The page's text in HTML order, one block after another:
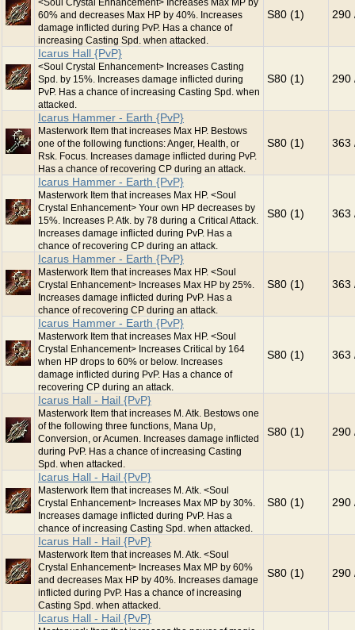
<Soul Crystal Enhancement> Increases Max MP by
60% and decreases Max HP by 40%. Increases
damage inflicted during PvP. Has a chance of
increasing Casting Spd. when attacked.
S80 (1) 290
Icarus Hall {PvP}
<Soul Crystal Enhancement> Increases Casting
Spd. by 15%. Increases damage inflicted during
PvP. Has a chance of increasing Casting Spd. when
attacked.
S80 (1) 290
Icarus Hammer - Earth {PvP}
Masterwork Item that increases Max HP. Bestows
one of the following functions: Anger, Health, or
Rsk. Focus. Increases damage inflicted during PvP.
Has a chance of recovering CP during an attack.
S80 (1) 363
Icarus Hammer - Earth {PvP}
Masterwork Item that increases Max HP. <Soul
Crystal Enhancement> Your own HP decreases by
15%. Increases P. Atk. by 78 during a Critical Attack.
Increases damage inflicted during PvP. Has a
chance of recovering CP during an attack.
S80 (1) 363
Icarus Hammer - Earth {PvP}
Masterwork Item that increases Max HP. <Soul
Crystal Enhancement> Increases Max HP by 25%.
Increases damage inflicted during PvP. Has a
chance of recovering CP during an attack.
S80 (1) 363
Icarus Hammer - Earth {PvP}
Masterwork Item that increases Max HP. <Soul
Crystal Enhancement> Increases Critical by 164
when HP drops to 60% or below. Increases
damage inflicted during PvP. Has a chance of
recovering CP during an attack.
S80 (1) 363
Icarus Hall - Hail {PvP}
Masterwork Item that increases M. Atk. Bestows one
of the following three functions, Mana Up,
Conversion, or Acumen. Increases damage inflicted
during PvP. Has a chance of increasing Casting
Spd. when attacked.
S80 (1) 290
Icarus Hall - Hail {PvP}
Masterwork Item that increases M. Atk. <Soul
Crystal Enhancement> Increases Max MP by 30%.
Increases damage inflicted during PvP. Has a
chance of increasing Casting Spd. when attacked.
S80 (1) 290
Icarus Hall - Hail {PvP}
Masterwork Item that increases M. Atk. <Soul
Crystal Enhancement> Increases Max MP by 60%
and decreases Max HP by 40%. Increases damage
inflicted during PvP. Has a chance of increasing
Casting Spd. when attacked.
S80 (1) 290
Icarus Hall - Hail {PvP}